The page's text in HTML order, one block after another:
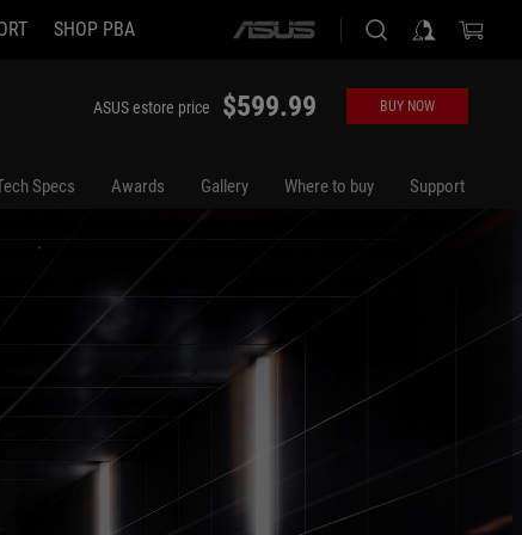
SHOP PBA
ASUS
ASUS estore price $599.99 BUY NOW
Specs Awards Gallery Where to buy Support